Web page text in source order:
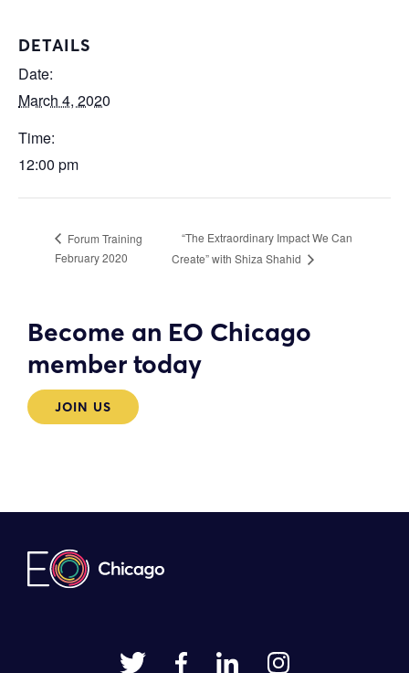
DETAILS
Date:
March 4, 2020
Time:
12:00 pm
Forum Training
February 2020
“The Extraordinary Impact We Can
Create” with Shiza Shahid
Become an EO Chicago
member today
JOIN US